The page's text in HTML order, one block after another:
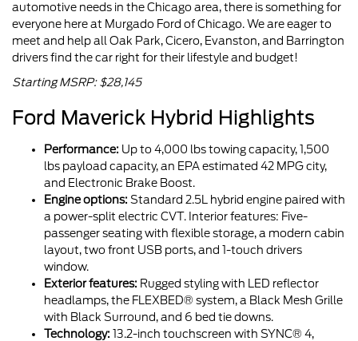
automotive needs in the Chicago area, there is something for
everyone here at Murgado Ford of Chicago. We are eager to
meet and help all Oak Park, Cicero, Evanston, and Barrington
drivers find the car right for their lifestyle and budget!
Starting MSRP: $28,145
Ford Maverick Hybrid Highlights
Performance: Up to 4,000 lbs towing capacity, 1,500
lbs payload capacity, an EPA estimated 42 MPG city,
and Electronic Brake Boost.
Engine options: Standard 2.5L hybrid engine paired with
a power-split electric CVT. Interior features: Five-
passenger seating with flexible storage, a modern cabin
layout, two front USB ports, and 1-touch drivers
window.
Exterior features: Rugged styling with LED reflector
headlamps, the FLEXBED® system, a Black Mesh Grille
with Black Surround, and 6 bed tie downs.
Technology: 13.2-inch touchscreen with SYNC® 4,